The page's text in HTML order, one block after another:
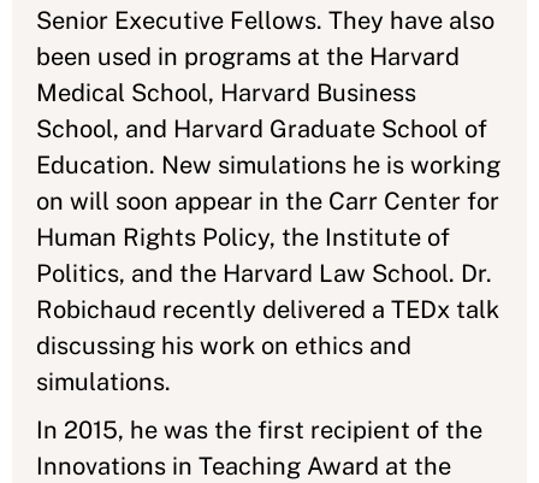
Senior Executive Fellows. They have also
been used in programs at the Harvard
Medical School, Harvard Business
School, and Harvard Graduate School of
Education. New simulations he is working
on will soon appear in the Carr Center for
Human Rights Policy, the Institute of
Politics, and the Harvard Law School. Dr.
Robichaud recently delivered a TEDx talk
discussing his work on ethics and
simulations.
In 2015, he was the first recipient of the
Innovations in Teaching Award at the